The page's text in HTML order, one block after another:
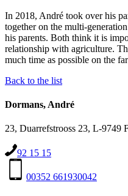
In 2018, André took over his
together on the multi-
his parents. Both think it is
relationship with agriculture.
much time as possible on the
Back to the list
Dormans, André
23, Duarrefstrooss 23, L-9749
92 15 15
00352 661930042